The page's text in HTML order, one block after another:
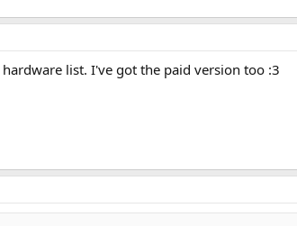
list. I've got the paid version too :3